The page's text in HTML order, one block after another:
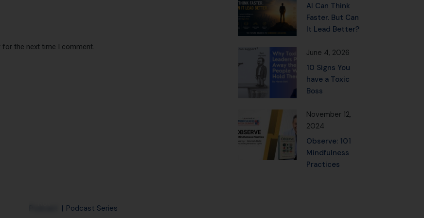
for the next time I comment.
Podcast Series
AI Can Think
Faster. But Can
It Lead Better?
June 4, 2026
10 Signs You
have a Toxic
Boss
November 12,
2024
Observe: 101
Mindfulness
Practices